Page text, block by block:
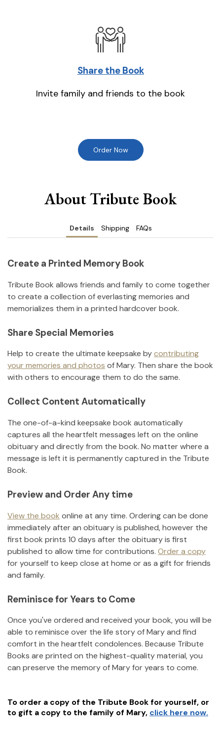
Share the Book
Invite family and friends to the book
Order Now
About Tribute Book
Details Shipping FAQs
Create a Printed Memory Book
Tribute Book allows friends and family to come together
to create a collection of everlasting memories and
memorializes them in a printed hardcover book.
Share Special Memories
Help to create the ultimate keepsake bycontributing
your memories and photos ofMary. Then share the book
with others to encourage them to do the same.
Collect Content Automatically
The one-of-a-kind keepsake book automatically
captures all the heartfelt messages left on the online
obituary and directly from the book. No matter where a
message is left it is permanently captured in the Tribute
Book.
Preview and Order Any time
View the book online at any time. Ordering can be done
immediately after an obituary is published, however the
first book prints 10 days after the obituary is first
published to allow time for contributions. Order a copy
for yourself to keep close at home or as a gift for friends
and family.
Reminisce for Years to Come
Once you've ordered and received your book, you will be
able to reminisce over the life story ofMaryand find
comfort in the heartfelt condolences. Because Tribute
Books are printed on the highest-quality material, you
can preserve the memory ofMaryfor years to come.
To order a copy of the Tribute Book for yourself, or
to gift a copy to the family of Mary, click here now.